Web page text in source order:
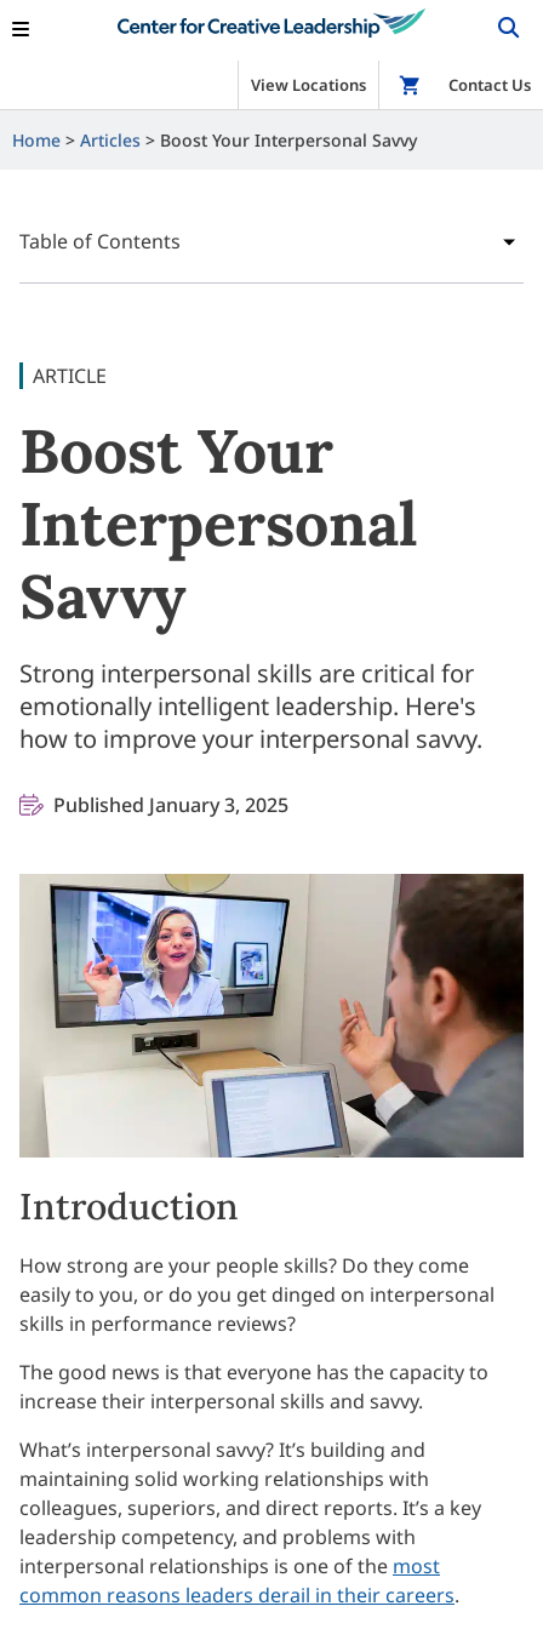
View Locations Shop
Contact Us
Home Articles Boost Your Interpersonal Savvy
Table of Contents
ARTICLE
Boost Your
Interpersonal
Savvy
Strong interpersonal skills are critical for
emotionally intelligent leadership. Here's
how to improve your interpersonal savvy.
Published January 3, 2025
Introduction
How strong are your people skills? Do they come
easily to you, or do you get dinged on interpersonal
skills in performance reviews?
The good news is that everyone has the capacity to
increase their interpersonal skills and savvy.
What’s interpersonal savvy? It’s building and
maintaining solid working relationships with
colleagues, superiors, and direct reports. It’s a key
leadership competency, and problems with
interpersonal relationships is one of the most
common reasons leaders derail in their careers.